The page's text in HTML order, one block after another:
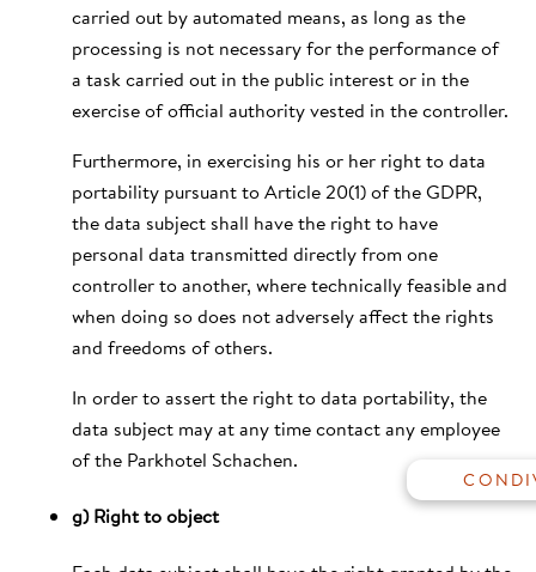
GALLERIA
BUONI REGALO
SOCIAL WALL
carried out by automated means, as long as the
processing is not necessary for the performance of
a task carried out in the public interest or in the
exercise of official authority vested in the controller.
Furthermore, in exercising his or her right to data
portability pursuant to Article 20(1) of the GDPR,
the data subject shall have the right to have
personal data transmitted directly from one
controller to another, where technically feasible and
when doing so does not adversely affect the rights
and freedoms of others.
In order to assert the right to data portability, the
data subject may at any time contact any employee
of the Parkhotel Schachen.
g) Right to object